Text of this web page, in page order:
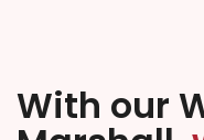
maintenance
security monitoring.